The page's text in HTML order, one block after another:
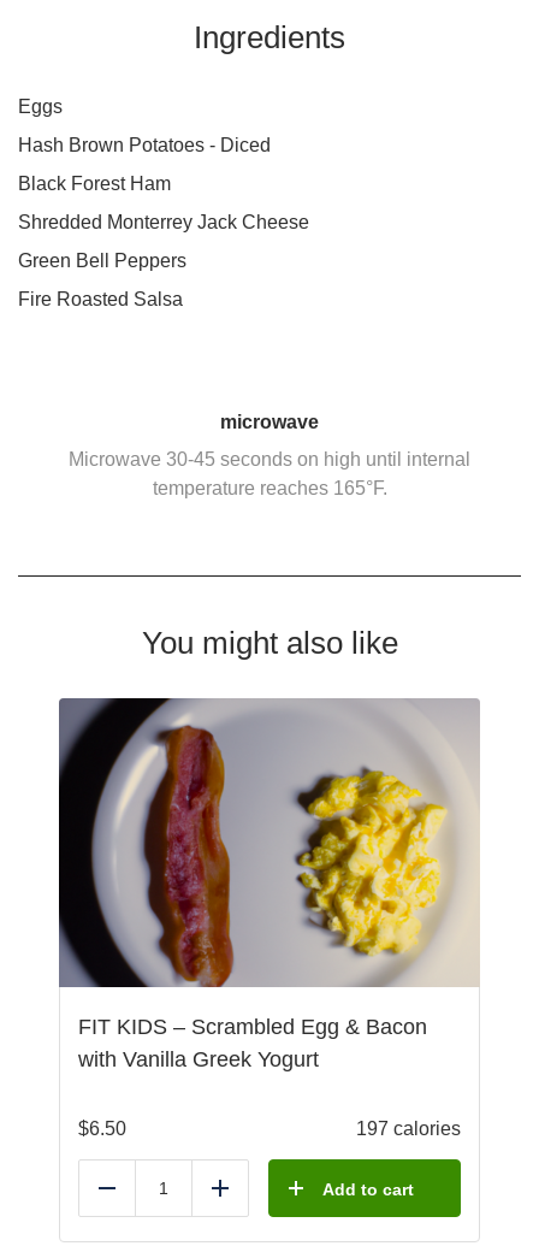
Ingredients
Eggs
Hash Brown Potatoes - Diced
Black Forest Ham
Shredded Monterrey Jack Cheese
Green Bell Peppers
Fire Roasted Salsa
microwave
Microwave 30-45 seconds on high until internal
temperature reaches 165°F.
You might also like
FIT KIDS – Scrambled Egg & Bacon
with Vanilla Greek Yogurt
$6.50 197 calories
Reduce Add Add to cart